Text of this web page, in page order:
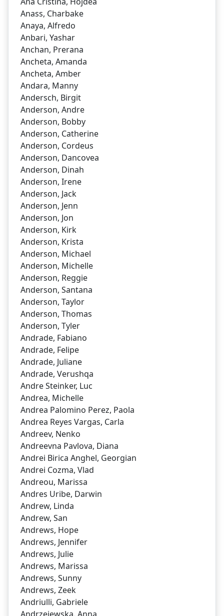
Anass, Charbake
Anaya, Alfredo
Anbari, Yashar
Anchan, Prerana
Ancheta, Amanda
Ancheta, Amber
Andara, Manny
Andersch, Birgit
Anderson, Andre
Anderson, Bobby
Anderson, Catherine
Anderson, Cordeus
Anderson, Dancovea
Anderson, Dinah
Anderson, Irene
Anderson, Jack
Anderson, Jenn
Anderson, Jon
Anderson, Kirk
Anderson, Krista
Anderson, Michael
Anderson, Michelle
Anderson, Reggie
Anderson, Santana
Anderson, Taylor
Anderson, Thomas
Anderson, Tyler
Andrade, Fabiano
Andrade, Felipe
Andrade, Juliane
Andrade, Verushqa
Andre Steinker, Luc
Andrea, Michelle
Andrea Palomino Perez, Paola
Andrea Reyes Vargas, Carla
Andreev, Nenko
Andreevna Pavlova, Diana
Andrei Birica Anghel, Georgian
Andrei Cozma, Vlad
Andreou, Marissa
Andres Uribe, Darwin
Andrew, Linda
Andrew, San
Andrews, Hope
Andrews, Jennifer
Andrews, Julie
Andrews, Marissa
Andrews, Sunny
Andrews, Zeek
Andriulli, Gabriele
Andrzejewska, Anna